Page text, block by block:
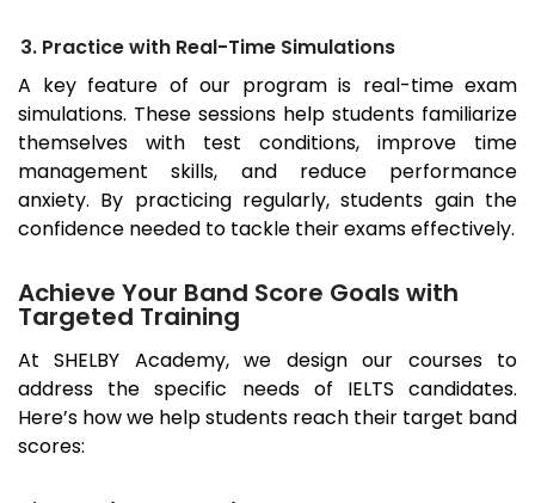
3. Practice with Real-Time Simulations
A key feature of our program is real-time exam
simulations. These sessions help students familiarize
themselves with test conditions, improve time
management skills, and reduce performance
anxiety. By practicing regularly, students gain the
confidence needed to tackle their exams effectively.
Achieve Your Band Score Goals with
Targeted Training
At SHELBY Academy, we design our courses to
address the specific needs of IELTS candidates.
Here’s how we help students reach their target band
scores: